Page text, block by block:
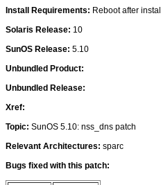
Install Requirements: Reboot after
Solaris Release: 10
SunOS Release: 5.10
Unbundled Product:
Unbundled Release:
Xref:
Topic: SunOS 5.10: nss_dns patch
Relevant Architectures: sparc
Bugs fixed with this patch: